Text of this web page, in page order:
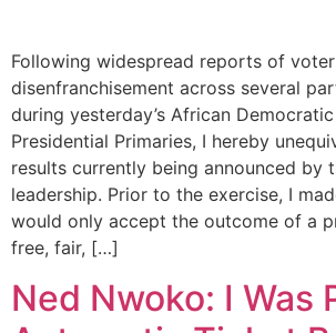
Following widespread reports of voter
disenfranchisement across several
during yesterday’s African
Presidential Primaries, I hereby
results currently being announced by
leadership. Prior to the exercise, I
would only accept the outcome of a
free, fair, […]
Ned Nwoko: I Was